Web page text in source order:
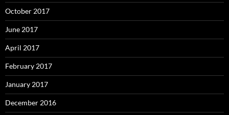
October 2017
June 2017
April 2017
February 2017
January 2017
December 2016